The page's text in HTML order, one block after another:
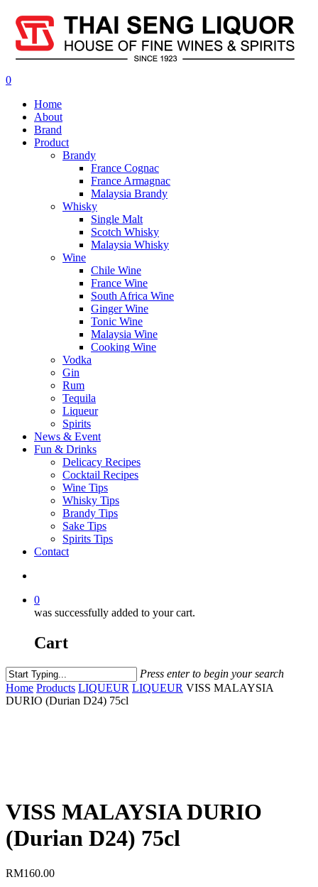
0
Home
About
Brand
Product
Brandy
France Cognac
France Armagnac
Malaysia Brandy
Whisky
Single Malt
Scotch Whisky
Malaysia Whisky
Wine
Chile Wine
France Wine
South Africa Wine
Ginger Wine
Tonic Wine
Malaysia Wine
Cooking Wine
Vodka
Gin
Rum
Tequila
Liqueur
Spirits
News & Event
Fun & Drinks
Delicacy Recipes
Cocktail Recipes
Wine Tips
Whisky Tips
Brandy Tips
Sake Tips
Spirits Tips
Contact
0
was successfully added to your cart.
Cart
Press enter to begin your search
Home Products LIQUEUR LIQUEUR VISS MALAYSIA
DURIO (Durian D24) 75cl
VISS MALAYSIA DURIO
(Durian D24) 75cl
RM160.00